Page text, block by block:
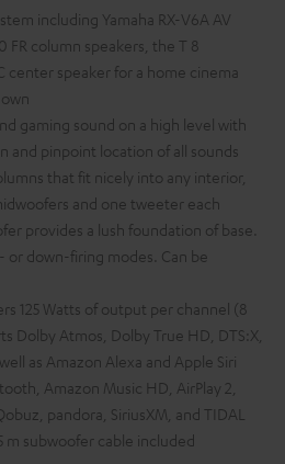
including Yamaha RX-V6A AV
FR column speakers, the T 8
center speaker for a home cinema
gaming sound on a high level with
and pinpoint location of all sounds
that fit nicely into any interior,
and one tweeter each
provides a lush foundation of base.
or down-firing modes. Can be
125 Watts of output per channel (8
Dolby Atmos, Dolby True HD, DTS:X,
as Amazon Alexa and Apple Siri
Amazon Music HD, AirPlay 2,
pandora, SiriusXM, and TIDAL
m subwoofer cable included